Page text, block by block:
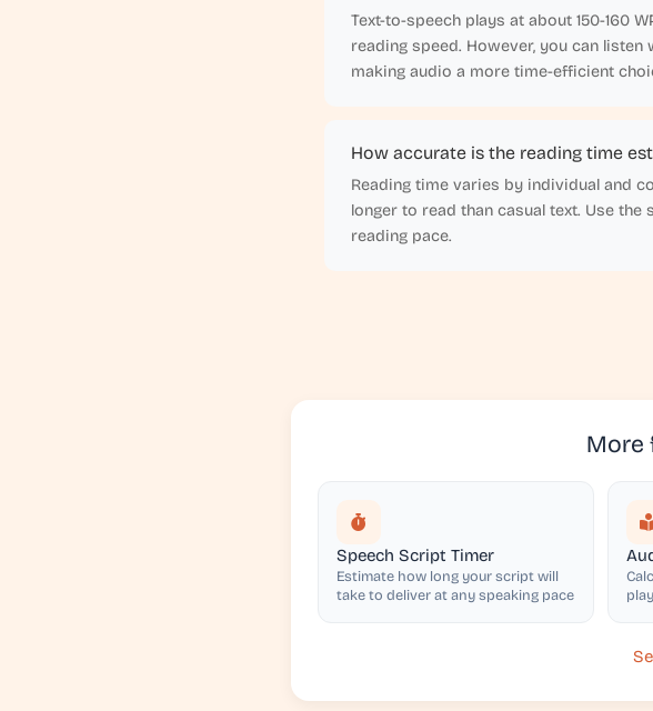
Text-to-speech plays at about 150-160
reading speed. However, you can
making audio a more time-efficient
How accurate is the reading time
Reading time varies by individual and
longer to read than casual text. Use
reading pace.
More
Speech Script Timer
Estimate how long your script will
take to deliver at any speaking pace